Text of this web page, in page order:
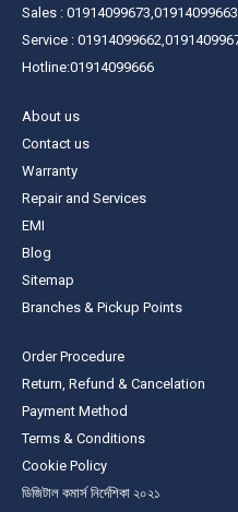
Sales :
Service :
Hotline:01914099666
About us
Contact us
Warranty
Repair and Services
EMI
Blog
Sitemap
Branches & Pickup Points
Order Procedure
Return, Refund & Cancelation
Payment Method
Terms & Conditions
Cookie Policy
ডিজিটাল কমার্স নির্দেশিকা ২০২১